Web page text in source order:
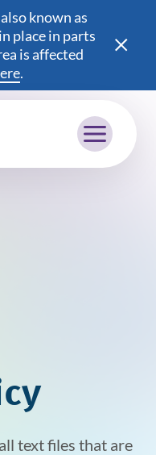
known as
place in parts
is affected
(opens in a new
.
Mobile menu
text files that are